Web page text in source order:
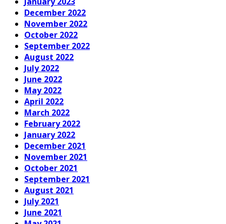
December 2022
November 2022
October 2022
September 2022
August 2022
July 2022
June 2022
May 2022
April 2022
March 2022
February 2022
January 2022
December 2021
November 2021
October 2021
September 2021
August 2021
July 2021
June 2021